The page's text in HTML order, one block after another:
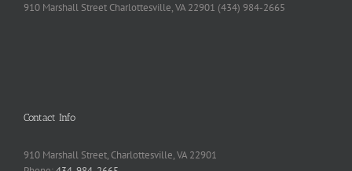
910 Marshall Street Charlottesville, VA 22901 (434) 984-2665
Contact Info
910 Marshall Street, Charlottesville, VA 22901